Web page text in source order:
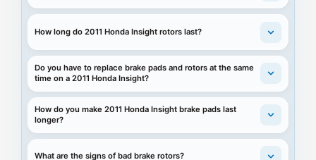
How long do 2011 Honda Insight rotors last?
Do you have to replace brake pads and rotors at the same
time on a 2011 Honda Insight?
How do you make 2011 Honda Insight brake pads last
longer?
What are the signs of bad brake rotors?